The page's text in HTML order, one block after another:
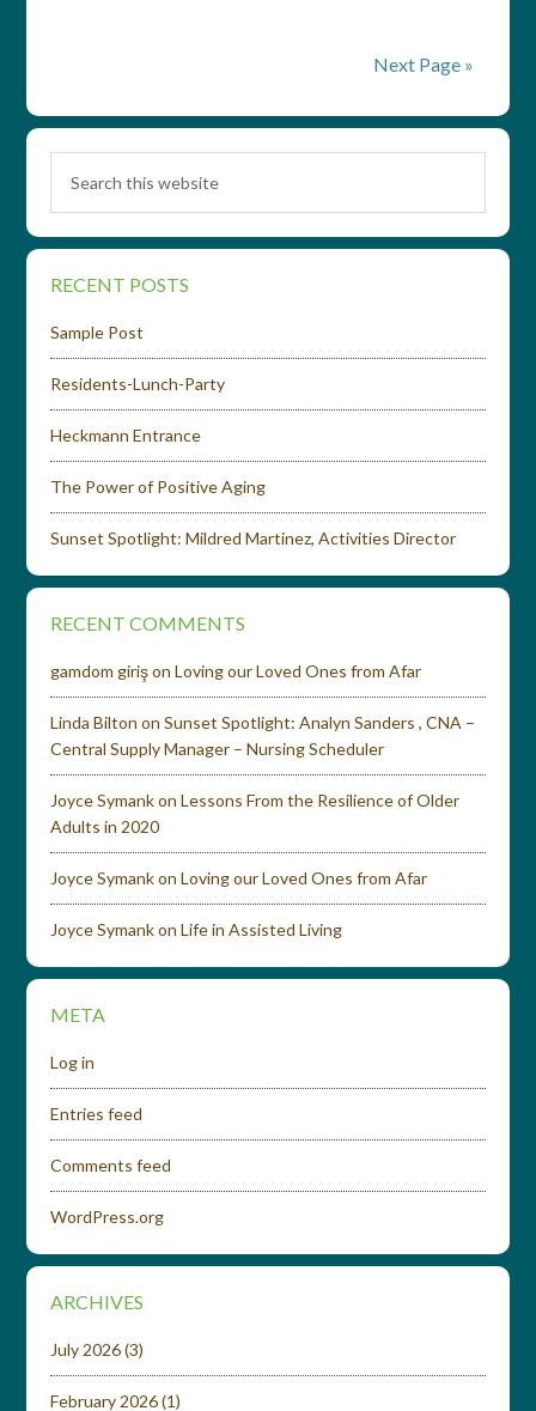
Next Page »
RECENT POSTS
Sample Post
Residents-Lunch-Party
Heckmann Entrance
The Power of Positive Aging
Sunset Spotlight: Mildred Martinez, Activities Director
RECENT COMMENTS
gamdom girişonLoving our Loved Ones from Afar
Linda Bilton onSunset Spotlight: Analyn Sanders , CNA –
Central Supply Manager – Nursing Scheduler
Joyce SymankonLessons From the Resilience of Older
Adults in 2020
Joyce SymankonLoving our Loved Ones from Afar
Joyce SymankonLife in Assisted Living
META
Log in
Entries feed
Comments feed
WordPress.org
ARCHIVES
July 2026(3)
February 2026(1)